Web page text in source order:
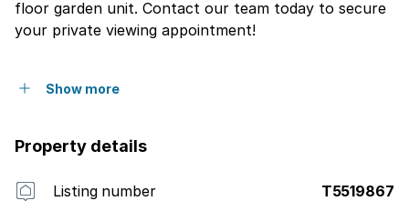
floor garden unit. Contact our team today to secure
your private viewing appointment!
Show more
Property details
Listing number T5519867